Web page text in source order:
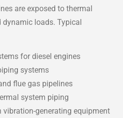
are exposed to thermal
dynamic loads. Typical
for diesel engines
systems
flue gas pipelines
system piping
vibration-generating equipment